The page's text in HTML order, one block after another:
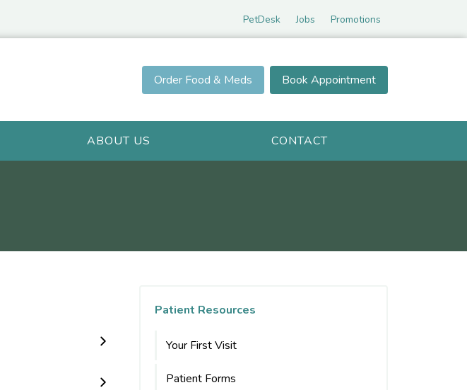
PetDesk Jobs Promotions
Order Food & Meds Book Appointment
ABOUT US CONTACT
Patient Resources
Your First Visit
Patient Forms